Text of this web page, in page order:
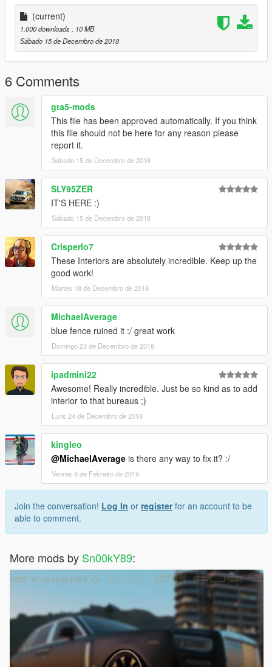
5\_citye\maps\custom_maps.rpf
===============================================
LOCATION
Del Perro, near Del Perro PIER and Great Ocean Highway
===============================================
Thanks for download my map!
(current)
1.000 downloads, 10 MB
Sábado 15 de Decembro de 2018
6 Comments
gta5-mods
This file has been approved automatically. If you think
this file should not be here for any reason please
report it.
Sábado 15 de Decembro de 2018
SLY95ZER
IT'S HERE :)
Sábado 15 de Decembro de 2018
Crisperlo7
These Interiors are absolutely incredible. Keep up the
good work!
Martes 18 de Decembro de 2018
MichaelAverage
blue fence ruined it :/ great work
Domingo 23 de Decembro de 2018
ipadmini22
Awesome! Really incredible. Just be so kind as to add
interior to that bureaus ;)
Luns 24 de Decembro de 2018
kingleo
@MichaelAverage is there any way to fix it? :/
Venres 8 de Febreiro de 2019
Join the conversation! Log In or registerfor an account to be
able to comment.
More mods by Sn00kY89: